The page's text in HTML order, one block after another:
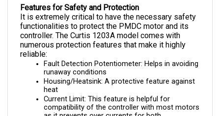
It is extremely critical to have the necessary safety
functionalities to protect the PMDC motor and its
controller. The Curtis 1203A model comes with
numerous protection features that make it highly
reliable:
Fault Detection Potentiometer: Helps in avoiding
runaway conditions
Housing/Heatsink: A protective feature against
heat
Current Limit: This feature is helpful for
compatibility of the controller with most motors
as it prevents over currents for both
components